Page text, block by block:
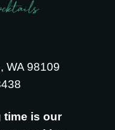
WA 98109
time is our